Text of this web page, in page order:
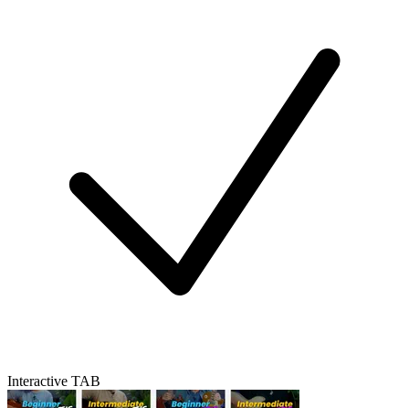
Interactive TAB